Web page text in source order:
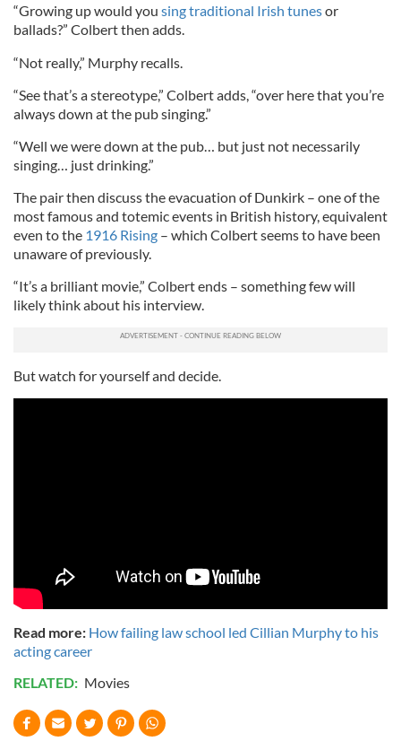
“Growing up would you sing traditional Irish tunesor
ballads?” Colbert then adds.
“Not really,” Murphy recalls.
“See that’s a stereotype,” Colbert adds, “over here that you’re
always down at the pub singing.”
“Well we were down at the pub… but just not necessarily
singing… just drinking.”
The pair then discuss the evacuation of Dunkirk – one of the
most famous and totemic events in British history, equivalent
even to the 1916 Rising – which Colbert seems to have been
unaware of previously.
“It’s a brilliant movie,” Colbert ends – something few will
likely think about his interview.
But watch for yourself and decide.
Read more: How failing law school led Cillian Murphy to his
acting career
RELATED: Movies